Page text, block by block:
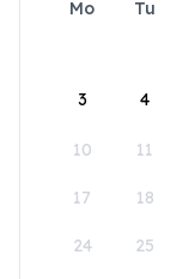
Mo Tu
3 4
10 11
17 18
24 25